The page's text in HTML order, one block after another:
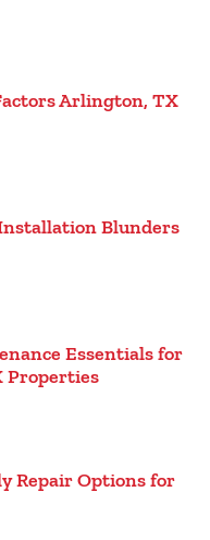
Arlington, TX
Blunders
Essentials for
Properties
Repair Options for